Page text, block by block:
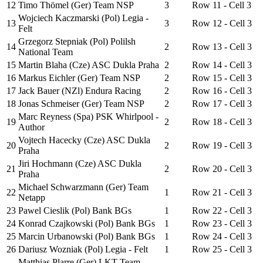
12 Timo Thömel (Ger) Team NSP 3
Row 11 - Cell 3
13
Wojciech Kaczmarski (Pol) Legia -
Felt
3 Row 12 - Cell 3
14
Grzegorz Stepniak (Pol) Polilsh
National Team
2
Row 13 - Cell 3
15 Martin Blaha (Cze) ASC Dukla Praha 2
Row 14 - Cell 3
16 Markus Eichler (Ger) Team NSP 2
Row 15 - Cell 3
17 Jack Bauer (NZl) Endura Racing 2
Row 16 - Cell 3
18 Jonas Schmeiser (Ger) Team NSP 2
Row 17 - Cell 3
19
Marc Reyness (Spa) PSK Whirlpool -
Author
2 Row 18 - Cell 3
20
Vojtech Hacecky (Cze) ASC Dukla
Praha
2 Row 19 - Cell 3
21
Jiri Hochmann (Cze) ASC Dukla
Praha
2 Row 20 - Cell 3
22
Michael Schwarzmann (Ger) Team
Netapp
1
Row 21 - Cell 3
23 Pawel Cieslik (Pol) Bank BGs 1
Row 22 - Cell 3
24 Konrad Czajkowski (Pol) Bank BGs 1
Row 23 - Cell 3
25 Marcin Urbanowski (Pol) Bank BGs 1
Row 24 - Cell 3
26 Dariusz Wozniak (Pol) Legia - Felt 1
Row 25 - Cell 3